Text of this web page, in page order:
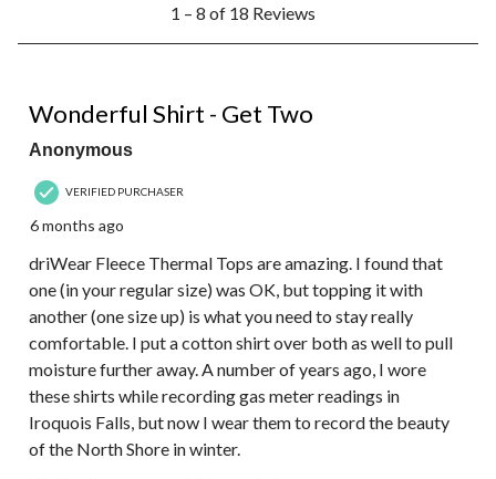
8
Reviews.
1 – 8 of 18 Reviews
Wonderful Shirt - Get Two
Anonymous
VERIFIED PURCHASER
6 months ago
driWear Fleece Thermal Tops are amazing. I found that
one (in your regular size) was OK, but topping it with
another (one size up) is what you need to stay really
comfortable. I put a cotton shirt over both as well to pull
moisture further away. A number of years ago, I wore
these shirts while recording gas meter readings in
Iroquois Falls, but now I wear them to record the beauty
of the North Shore in winter.